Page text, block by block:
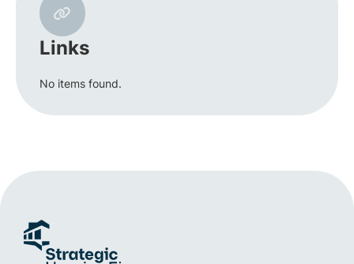
Links
No items found.